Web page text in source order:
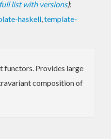
list with versions):
haskell,template-
Provides large
composition of